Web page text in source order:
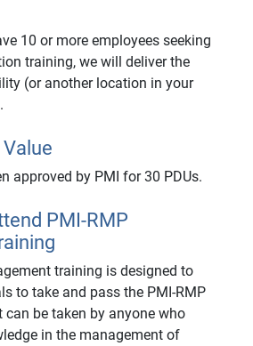
10 or more employees seeking
training, we will deliver the
(or another location in your
approved by PMI for 30 PDUs.
PMI-RMP
training is designed to
to take and pass the PMI-RMP
be taken by anyone who
in the management of